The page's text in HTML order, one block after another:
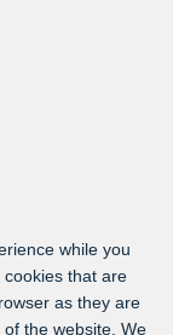
while you
that are
as they are
the website. We